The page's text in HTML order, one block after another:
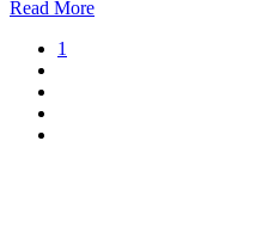
Read More
1